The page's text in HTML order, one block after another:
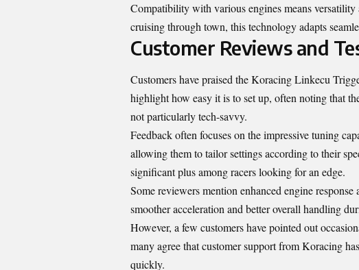
Compatibility with various engines means
cruising through town, this technology adapts
Customer Reviews and
Customers have praised the Koracing Linkecu
highlight how easy it is to set up, often noting that
not particularly tech-savvy.
Feedback often focuses on the impressive tuning
allowing them to tailor settings according to their
significant plus among racers looking for an edge.
Some reviewers mention enhanced engine
smoother acceleration and better overall handling
However, a few customers have pointed out
many agree that customer support from Koracing
quickly.